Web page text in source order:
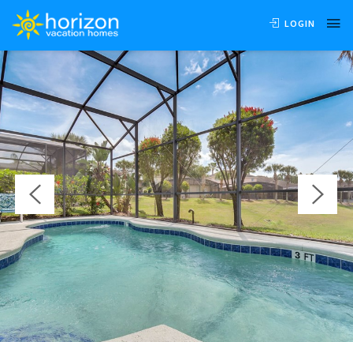
LOGIN
OVERVIEW VIDEO LOCATION
REVIEWS